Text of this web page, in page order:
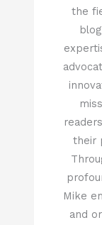
the
their
Mike
and